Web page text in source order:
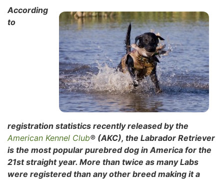
According
to
registration statistics recently released by the
American Kennel Club® (AKC), the Labrador Retriever
is the most popular purebred dog in America for the
21st straight year. More than twice as many Labs
were registered than any other breed making it a